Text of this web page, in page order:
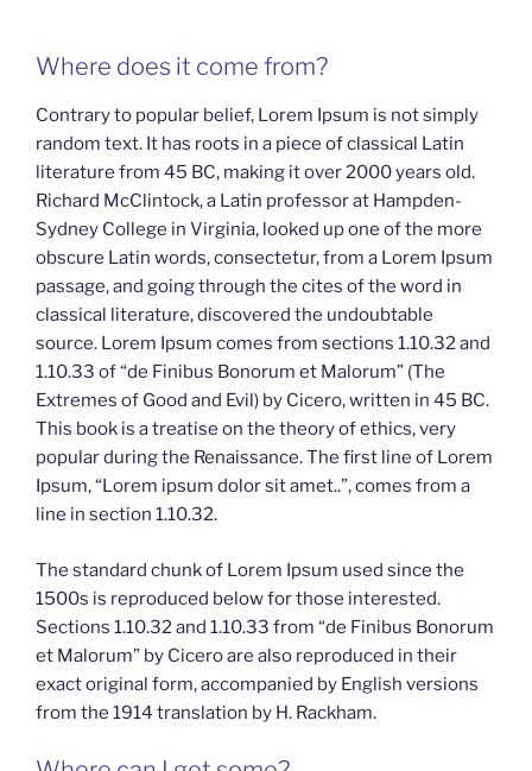
Where does it come from?
Contrary to popular belief, Lorem Ipsum is not simply
random text. It has roots in a piece of classical Latin
literature from 45 BC, making it over 2000 years old.
Richard McClintock, a Latin professor at Hampden-
Sydney College in Virginia, looked up one of the more
obscure Latin words, consectetur, from a Lorem Ipsum
passage, and going through the cites of the word in
classical literature, discovered the undoubtable
source. Lorem Ipsum comes from sections 1.10.32 and
1.10.33 of “de Finibus Bonorum et Malorum” (The
Extremes of Good and Evil) by Cicero, written in 45 BC.
This book is a treatise on the theory of ethics, very
popular during the Renaissance. The first line of Lorem
Ipsum, “Lorem ipsum dolor sit amet..”, comes from a
line in section 1.10.32.
The standard chunk of Lorem Ipsum used since the
1500s is reproduced below for those interested.
Sections 1.10.32 and 1.10.33 from “de Finibus Bonorum
et Malorum” by Cicero are also reproduced in their
exact original form, accompanied by English versions
from the 1914 translation by H. Rackham.